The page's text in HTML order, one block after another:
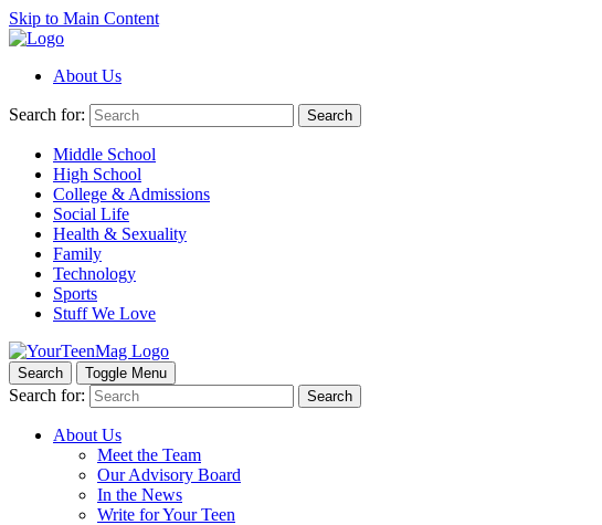
Skip to Main Content
About Us
Search for: Search
Middle School
High School
College & Admissions
Social Life
Health & Sexuality
Family
Technology
Sports
Stuff We Love
Search Toggle Menu
Search for: Search
About Us
Meet the Team
Our Advisory Board
In the News
Write for Your Teen